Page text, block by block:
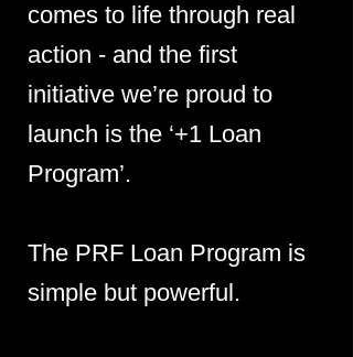
comes to life through real
action - and the first
initiative we’re proud to
launch is the ‘+1 Loan
Program’.
The PRF Loan Program is
simple but powerful.